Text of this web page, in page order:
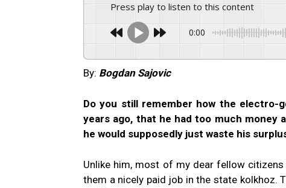
Press play to listen to this content
0:00
By: Bogdan Sajovic
Do you still remember how the electro-
years ago, that he had too much money
he would supposedly just waste his
Unlike him, most of my dear fellow
them a nicely paid job in the state kolkhoz.